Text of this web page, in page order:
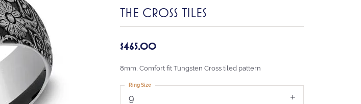
THE CROSS TILES
$465.00
8mm, Comfort fit Tungsten Cross tiled pattern
9
Ring Size